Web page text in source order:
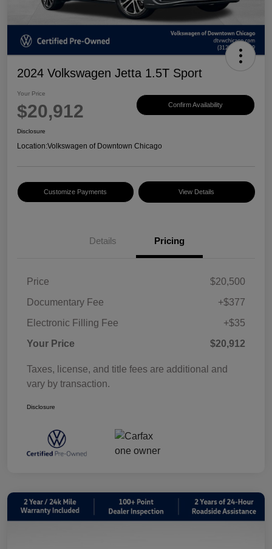
2024 Volkswagen Jetta 1.5T Sport
Your Price
$20,912 Confirm Availability
Disclosure
Location:Volkswagen of Downtown Chicago
Customize Payments View Details
Details Pricing
Price
$20,500
Documentary Fee
+$377
Electronic Filling Fee
+$35
Your Price
$20,912
Taxes, license, and title fees are additional and
vary by transaction.
Disclosure